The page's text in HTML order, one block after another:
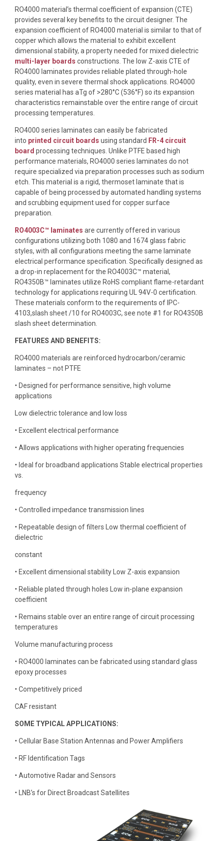
RO4000 material’s thermal coefficient of expansion (CTE)
provides several key benefits to the circuit designer. The
expansion coefficient of RO4000 material is similar to that of
copper which allows the material to exhibit excellent
dimensional stability, a property needed for mixed dielectric
multi-layer boards constructions. The low Z-axis CTE of
RO4000 laminates provides reliable plated through-hole
quality, even in severe thermal shock applications. RO4000
series material has aTg of >280°C (536°F) so its expansion
characteristics remainstable over the entire range of circuit
processing temperatures.
RO4000 series laminates can easily be fabricated
into printed circuit boards using standard FR-4 circuit
board processing techniques. Unlike PTFE based high
performance materials, RO4000 series laminates do not
require specialized via preparation processes such as sodium
etch. This material is a rigid, thermoset laminate that is
capable of being processed by automated handling systems
and scrubbing equipment used for copper surface
preparation.
RO4003C™ laminates are currently offered in various
configurations utilizing both 1080 and 1674 glass fabric
styles, with all configurations meeting the same laminate
electrical performance specification. Specifically designed as
a drop-in replacement for the RO4003C™ material,
RO4350B™ laminates utilize RoHS compliant flame-retardant
technology for applications requiring UL 94V-0 certification.
These materials conform to the requirements of IPC-
4103,slash sheet /10 for RO4003C, see note #1 for RO4350B
slash sheet determination.
FEATURES AND BENEFITS:
RO4000 materials are reinforced hydrocarbon/ceramic
laminates – not PTFE
• Designed for performance sensitive, high volume
applications
Low dielectric tolerance and low loss
• Excellent electrical performance
• Allows applications with higher operating frequencies
• Ideal for broadband applications Stable electrical properties
vs.
frequency
• Controlled impedance transmission lines
• Repeatable design of filters Low thermal coefficient of
dielectric
constant
• Excellent dimensional stability Low Z-axis expansion
• Reliable plated through holes Low in-plane expansion
coefficient
• Remains stable over an entire range of circuit processing
temperatures
Volume manufacturing process
• RO4000 laminates can be fabricated using standard glass
epoxy processes
• Competitively priced
CAF resistant
SOME TYPICAL APPLICATIONS:
• Cellular Base Station Antennas and Power Amplifiers
• RF Identification Tags
• Automotive Radar and Sensors
• LNB’s for Direct Broadcast Satellites